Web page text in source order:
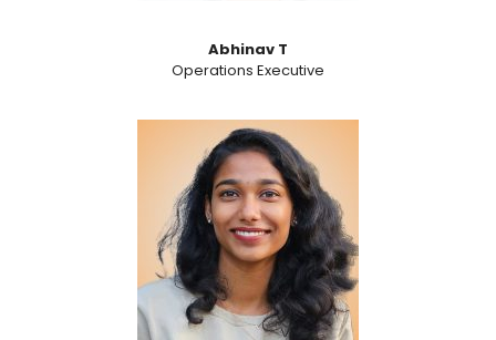
Abhinav T
Operations Executive